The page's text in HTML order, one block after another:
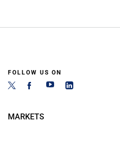
FOLLOW US ON
MARKETS